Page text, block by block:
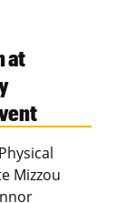
at
Mizzou